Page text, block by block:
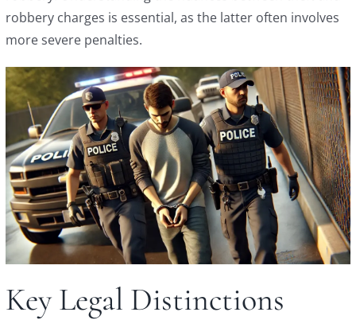
robbery charges is essential, as the latter often involves
more severe penalties.
Key Legal Distinctions